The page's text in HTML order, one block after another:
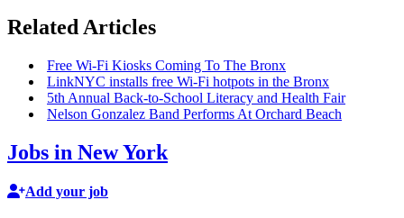
Related Articles
Free Wi-Fi Kiosks Coming To The Bronx
LinkNYC installs free Wi-Fi hotpots in the Bronx
5th Annual Back-to-School Literacy and Health Fair
Nelson Gonzalez Band Performs At Orchard Beach
Jobs in New York
Add your job